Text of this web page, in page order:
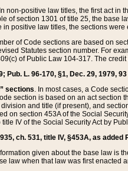
non-positive law titles, the first act in
of section 1301 of title 25, the base
in positive law titles, the sections
of Code sections are based on
Statutes section number. For
of Public Law 104-317. The
Pub. L. 96-170, §1, Dec. 29, 1979,
sections. In most cases, a Code
section is based on an act section
and title (if present), and
on section 453A of the Social
title IV of the Social Security Act by
ch. 531, title IV, §453A, as added
given about the base law is
law when that law was first enacted